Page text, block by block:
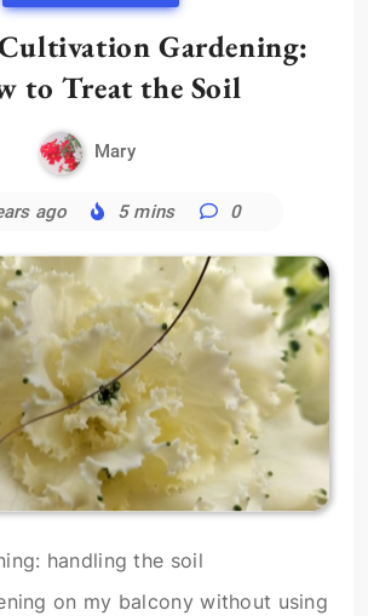
Gardening:
to Treat the Soil
Mary
ago 5 mins 0
handling the soil
on my balcony without using